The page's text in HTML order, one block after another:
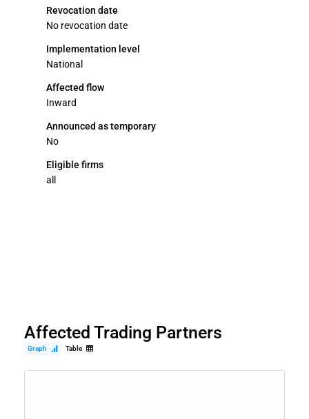
Revocation date
No revocation date
Implementation level
National
Affected flow
Inward
Announced as temporary
No
Eligible firms
all
Affected Trading Partners
Graph Table